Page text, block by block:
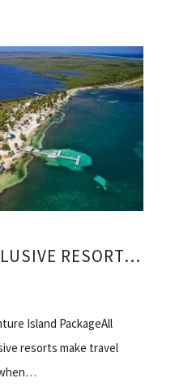
BELIZE ALL INCLUSIVE RESORTS PACKAGES
Island PackageAll
resorts make travel